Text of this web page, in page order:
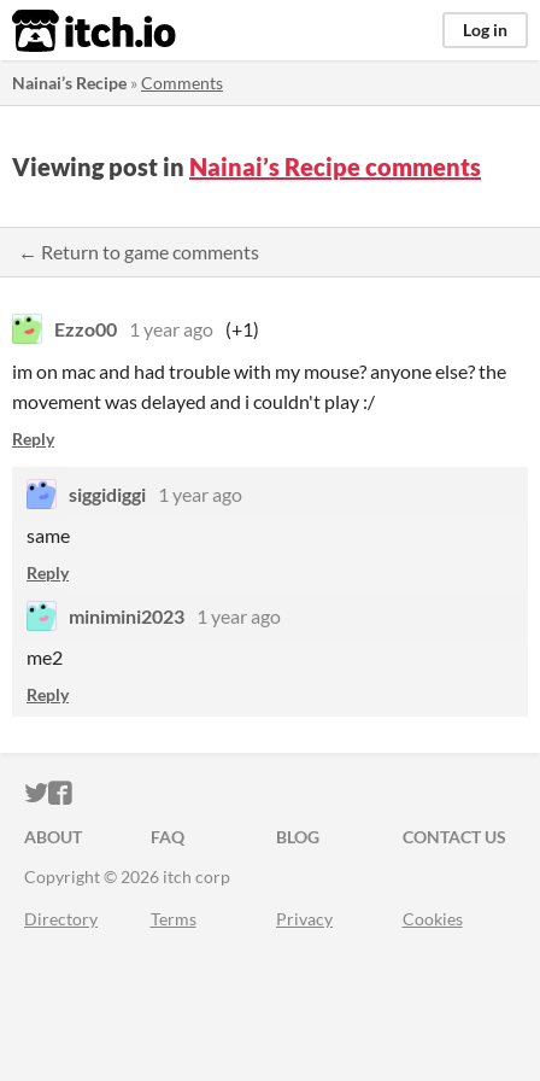
itch.io Log in
Nainai’s Recipe »Comments
Viewing post in Nainai’s Recipe comments
← Return to game comments
Ezzo00 1 year ago (+1)
im on mac and had trouble with my mouse? anyone else? the
movement was delayed and i couldn't play :/
Reply
siggidiggi
1 year ago
same
Reply
minimini2023
1 year ago
me2
Reply
ITCH.IO ON TWITTER
ITCH.IO ON FACEBOOK
ABOUT FAQ BLOG
CONTACT US
Copyright © 2026 itch corp
Directory Terms Privacy Cookies